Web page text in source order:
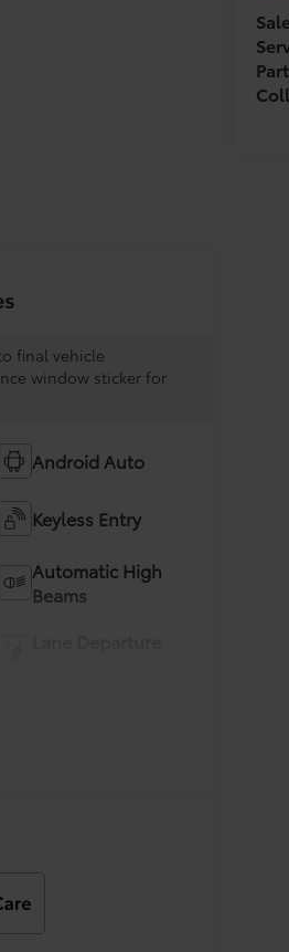
final vehicle
window sticker for
Android Auto
Keyless Entry
Automatic High
Beams